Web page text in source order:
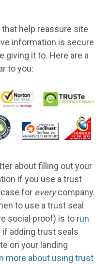
help reassure site
information is secure
giving it to. Here are a
to you:
about filling out your
if you use a trust
for everycompany.
to use a trust seal
social proof) is to run
if adding trust seals
on your landing
more about using trust